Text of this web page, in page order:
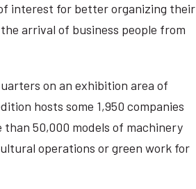
interest for better organizing their
arrival of business people from
on an exhibition area of
hosts some 1,950 companies
50,000 models of machinery
operations or green work for